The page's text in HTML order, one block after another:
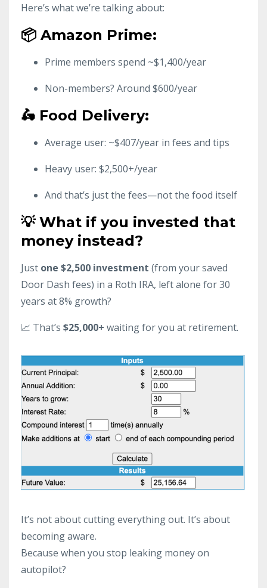
Here’s what we’re talking about:
📦 Amazon Prime:
Prime members spend ~$1,400/year
Non-members? Around $600/year
🛵 Food Delivery:
Average user: ~$407/year in fees and tips
Heavy user: $2,500+/year
And that’s just the fees—not the food itself
💡 What if you invested that
money instead?
Just one $2,500 investment (from your saved
Door Dash fees) in a Roth IRA, left alone for 30
years at 8% growth?
📈 That’s $25,000+ waiting for you at retirement.
It’s not about cutting everything out. It’s about
becoming aware.
Because when you stop leaking money on
autopilot?